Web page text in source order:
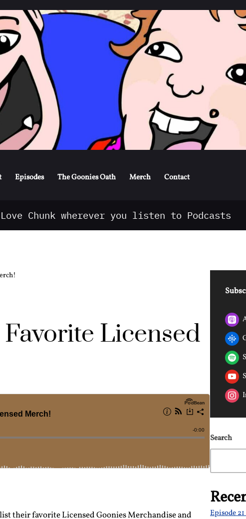
to
Episodes The Goonies Oath Merch Contact
Chunk wherever you listen to Podcasts
Licensed
their favorite Licensed Goonies Merchandise and
Search
Episode